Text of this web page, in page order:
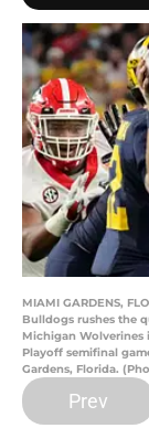
MIAMI GARDENS,
Bulldogs rushes the
Michigan Wolverines
Playoff semifinal
Gardens, Florida.
Prev